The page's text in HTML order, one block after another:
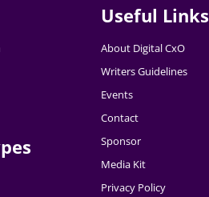
Useful Links
About Digital CxO
Writers Guidelines
Events
Contact
Sponsor
Media Kit
Privacy Policy